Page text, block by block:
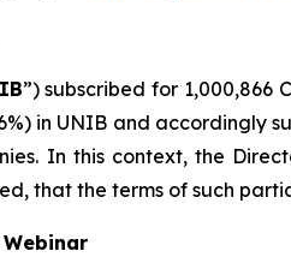
”) subscribed for 1,000,866
in UNIB and accordingly
In this context, the
that the terms of such